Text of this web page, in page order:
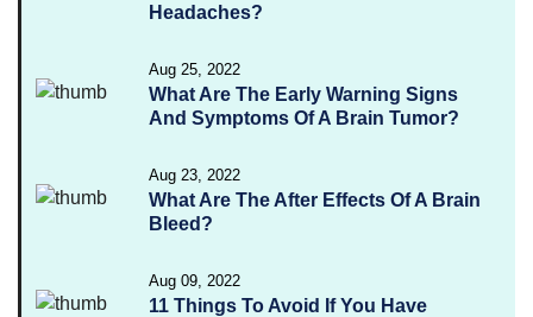
Headaches?
Aug 25, 2022
What Are The Early Warning Signs
And Symptoms Of A Brain Tumor?
Aug 23, 2022
What Are The After Effects Of A Brain
Bleed?
Aug 09, 2022
11 Things To Avoid If You Have